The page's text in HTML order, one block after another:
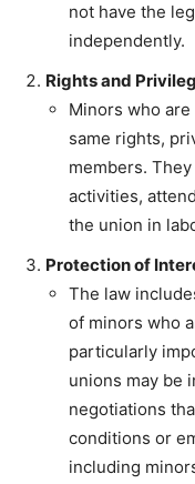
not have the
independently.
Rights and
Minors who
same rights,
members.
activities,
the union in
Protection of
The law
of minors who
particularly
unions may be
negotiations
conditions or
including